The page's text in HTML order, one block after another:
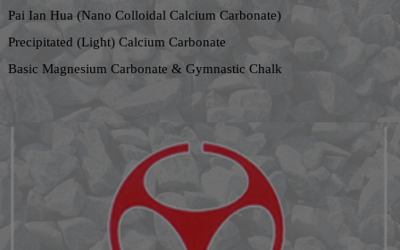
Pai Ian Hua (Nano Colloidal Calcium Carbonate)
Precipitated (Light) Calcium Carbonate
Basic Magnesium Carbonate & Gymnastic Chalk